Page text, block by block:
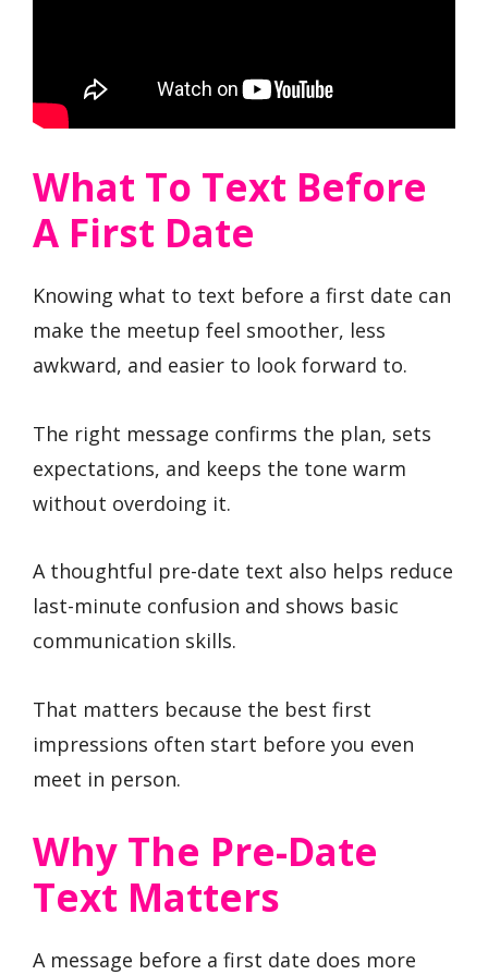
What To Text Before
A First Date
Knowing what to text before a first date can
make the meetup feel smoother, less
awkward, and easier to look forward to.
The right message confirms the plan, sets
expectations, and keeps the tone warm
without overdoing it.
A thoughtful pre-date text also helps reduce
last-minute confusion and shows basic
communication skills.
That matters because the best first
impressions often start before you even
meet in person.
Why The Pre-Date
Text Matters
A message before a first date does more